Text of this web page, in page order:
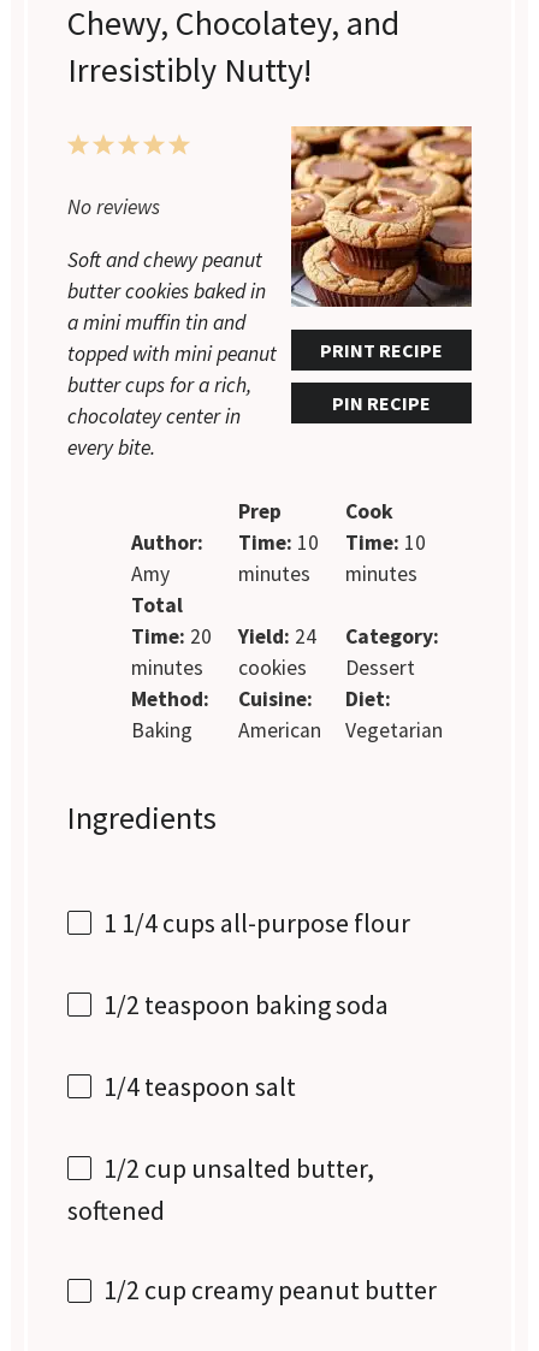
Chewy, Chocolatey, and
Irresistibly Nutty!
PRINT RECIPE
PIN RECIPE
Stars
Stars
Stars
Star
No reviews
Soft and chewy peanut
butter cookies baked in
a mini muffin tin and
topped with mini peanut
butter cups for a rich,
chocolatey center in
every bite.
Author:
Amy
Prep
Time: 10
minutes
Cook
Time: 10
minutes
Total
Time: 20
minutes
Yield: 24
cookies
Category:
Dessert
Method:
Baking
Cuisine:
American
Diet:
Vegetarian
Ingredients
1 1/4 cups all-purpose flour
1/2 teaspoon baking soda
1/4 teaspoon salt
1/2 cup unsalted butter,
softened
1/2 cup creamy peanut butter